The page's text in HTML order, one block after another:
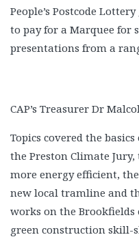
People’s Postcode
to pay for a Marquee for
presentations from a
CAP’s Treasurer Dr
Topics covered the
the Preston Climate
more energy efficient,
new local tramline and
works on the
green construction skill-